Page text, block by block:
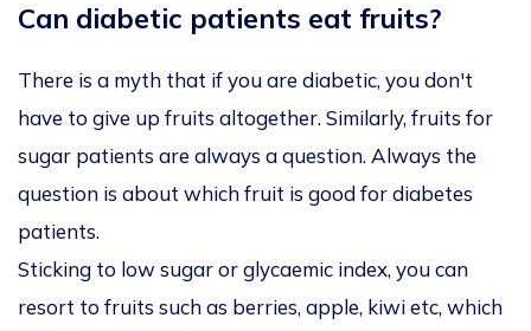
Can diabetic patients eat fruits?
There is a myth that if you are diabetic, you don't
have to give up fruits altogether. Similarly, fruits for
sugar patients are always a question. Always the
question is about which fruit is good for diabetes
patients.
Sticking to low sugar or glycaemic index, you can
resort to fruits such as berries, apple, kiwi etc, which